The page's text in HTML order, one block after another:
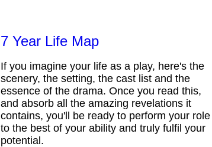
7 Year Life Map
If you imagine your life as a play, here's the
scenery, the setting, the cast list and the
essence of the drama. Once you read this,
and absorb all the amazing revelations it
contains, you'll be ready to perform your role
to the best of your ability and truly fulfil your
potential.